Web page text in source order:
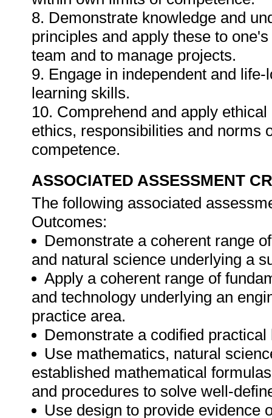
8. Demonstrate knowledge and
principles and apply these to
team and to manage projects.
9. Engage in independent and
learning skills.
10. Comprehend and apply
ethics, responsibilities and norms
competence.
ASSOCIATED ASSESSMENT
The following associated
Outcomes:
Demonstrate a coherent range
and natural science underlying a
Apply a coherent range of
and technology underlying an
practice area.
Demonstrate a codified
Use mathematics, natural
established mathematical
and procedures to solve well-
Use design to provide evidence